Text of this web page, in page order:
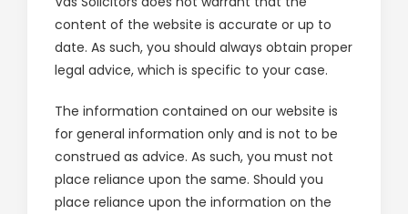
Lender Panel List
Resources
VasHub
content of the website is accurate or up to
date. As such, you should always obtain proper
legal advice, which is specific to your case.
The information contained on our website is
for general information only and is not to be
construed as advice. As such, you must not
place reliance upon the same. Should you
place reliance upon the information on the